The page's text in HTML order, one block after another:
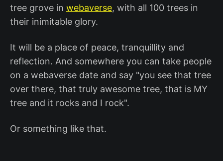
tree grove in webaverse, with all 100 trees in
their inimitable glory.
It will be a place of peace, tranquillity and
reflection. And somewhere you can take people
on a webaverse date and say "you see that tree
over there, that truly awesome tree, that is MY
tree and it rocks and I rock".
Or something like that.